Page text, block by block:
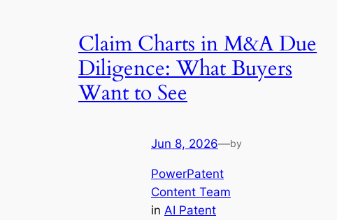
Claim Charts in M&A Due
Diligence: What Buyers
Want to See
Jun 8, 2026—by
PowerPatent
Content Team
in AI Patent